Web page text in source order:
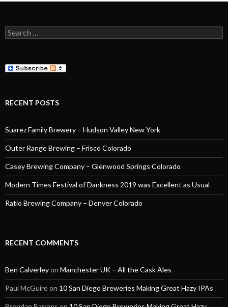
Search
for:
RECENT POSTS
Suarez Family Brewery – Hudson Valley New York
Outer Range Brewing – Frisco Colorado
Casey Brewing Company – Glenwood Springs Colorado
Modern Times Festival of Dankness 2019 was Excellent as Usual
Ratio Brewing Company – Denver Colorado
RECENT COMMENTS
Ben Calverleyon Manchester UK – All the Cask Ales
Paul McGuireon 10 San Diego Breweries Making Great Hazy IPAs